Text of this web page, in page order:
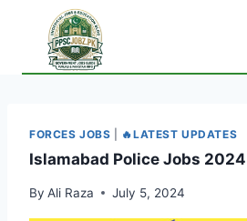
content
FORCES JOBS 🔥LATEST UPDATES
Islamabad Police Jobs
By Ali Raza July 5, 2024